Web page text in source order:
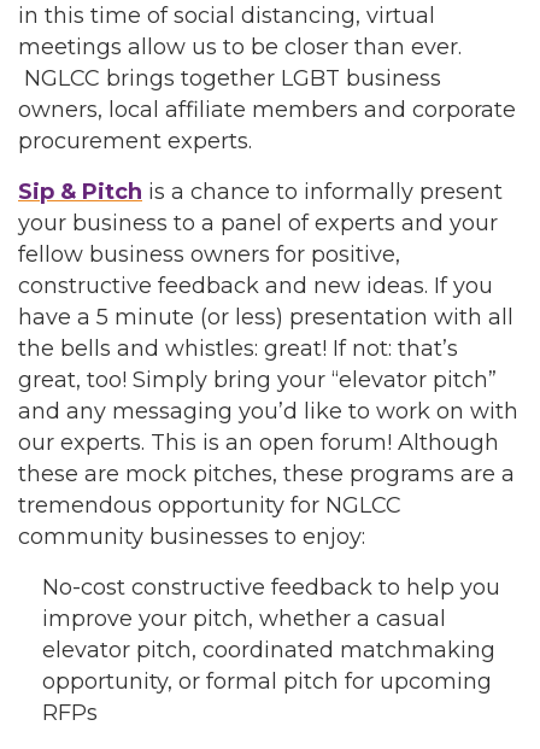
in this time of social distancing, virtual
meetings allow us to be closer than ever.
NGLCC brings together LGBT business
owners, local affiliate members and corporate
procurement experts.
Sip & Pitch is a chance to informally present
your business to a panel of experts and your
fellow business owners for positive,
constructive feedback and new ideas. If you
have a 5 minute (or less) presentation with all
the bells and whistles: great! If not: that’s
great, too! Simply bring your “elevator pitch”
and any messaging you’d like to work on with
our experts. This is an open forum! Although
these are mock pitches, these programs are a
tremendous opportunity for NGLCC
community businesses to enjoy:
No-cost constructive feedback to help you
improve your pitch, whether a casual
elevator pitch, coordinated matchmaking
opportunity, or formal pitch for upcoming
RFPs